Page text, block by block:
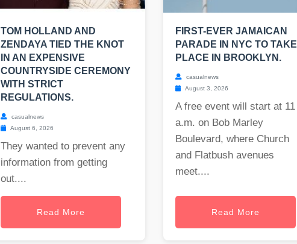
TOM HOLLAND AND
ZENDAYA TIED THE KNOT
IN AN EXPENSIVE
COUNTRYSIDE CEREMONY
WITH STRICT
REGULATIONS.
casualnews
August 6, 2026
They wanted to prevent any
information from getting
out....
Read More
FIRST-EVER JAMAICAN
PARADE IN NYC TO TAKE
PLACE IN BROOKLYN.
casualnews
August 3, 2026
A free event will start at 11
a.m. on Bob Marley
Boulevard, where Church
and Flatbush avenues
meet....
Read More